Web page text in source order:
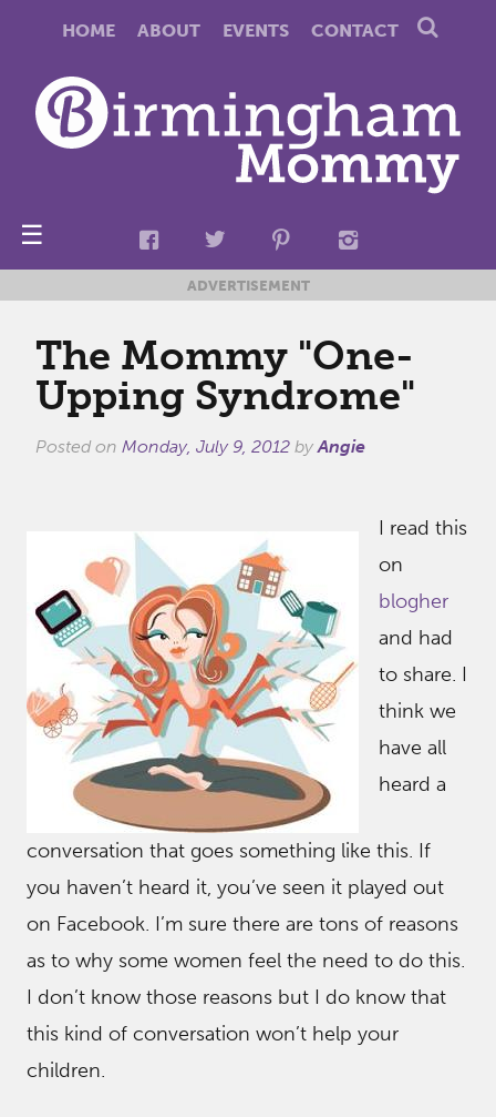
HOME ABOUT EVENTS CONTACT
☰
ADVERTISEMENT
The Mommy "One-
Upping Syndrome"
Posted on Monday, July 9, 2012 byAngie
I read this
on
blogher
and had
to share. I
think we
have all
heard a
conversation that goes something like this. If
you haven’t heard it, you’ve seen it played out
on Facebook. I’m sure there are tons of reasons
as to why some women feel the need to do this.
I don’t know those reasons but I do know that
this kind of conversation won’t help your
children.